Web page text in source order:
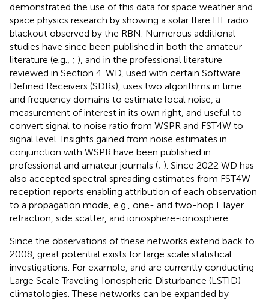
demonstrated the use of this data for space weather and
space physics research by showing a solar flare HF radio
blackout observed by the RBN. Numerous additional
studies have since been published in both the amateur
literature (e.g., ; ), and in the professional literature
reviewed in Section 4. WD, used with certain Software
Defined Receivers (SDRs), uses two algorithms in time
and frequency domains to estimate local noise, a
measurement of interest in its own right, and useful to
convert signal to noise ratio from WSPR and FST4W to
signal level. Insights gained from noise estimates in
conjunction with WSPR have been published in
professional and amateur journals (; ). Since 2022 WD has
also accepted spectral spreading estimates from FST4W
reception reports enabling attribution of each observation
to a propagation mode, e.g., one- and two-hop F layer
refraction, side scatter, and ionosphere-ionosphere.
Since the observations of these networks extend back to
2008, great potential exists for large scale statistical
investigations. For example, and are currently conducting
Large Scale Traveling Ionospheric Disturbance (LSTID)
climatologies. These networks can be expanded by